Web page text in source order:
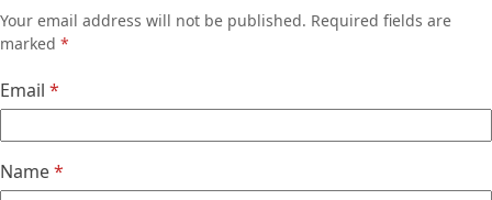
Your email address will not be published. Required fields are
marked *
Email *
Name*